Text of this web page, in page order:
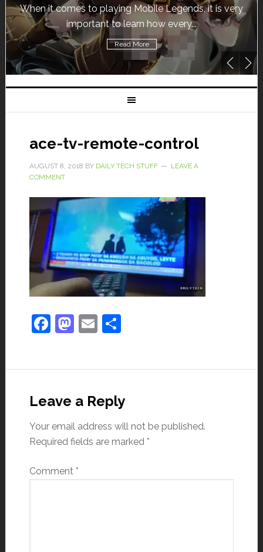
Calling all gamers! The Sims 4 is available for free
until May 29, 1 p.m....
Read More
ace-tv-remote-control
AUGUST 8, 2018 BY DAILY TECH STUFF
LEAVE A
COMMENT
Facebook
Mastodon
EmailShare
Leave a Reply
Your email address will not be published.
Required fields are marked *
Comment *